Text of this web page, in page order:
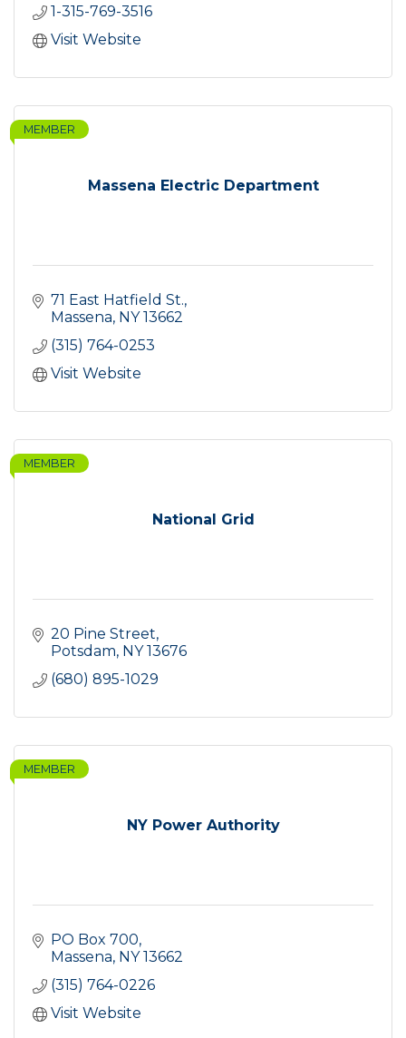
1-315-769-3516
Visit Website
Massena Electric Department
MEMBER
71 East Hatfield St.
Massena NY 13662
(315) 764-0253
Visit Website
National Grid
MEMBER
20 Pine Street
Potsdam NY 13676
(680) 895-1029
NY Power Authority
MEMBER
PO Box 700
Massena NY 13662
(315) 764-0226
Visit Website